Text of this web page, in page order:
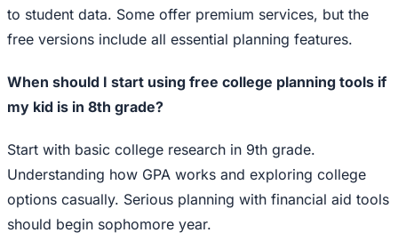
to student data. Some offer premium services, but the
free versions include all essential planning features.
When should I start using free college planning tools if
my kid is in 8th grade?
Start with basic college research in 9th grade.
Understanding how GPA works and exploring college
options casually. Serious planning with financial aid tools
should begin sophomore year.